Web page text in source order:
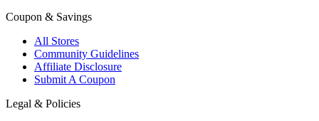
Coupon & Savings
All Stores
Community Guidelines
Affiliate Disclosure
Submit A Coupon
Legal & Policies